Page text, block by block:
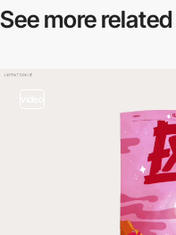
See more related